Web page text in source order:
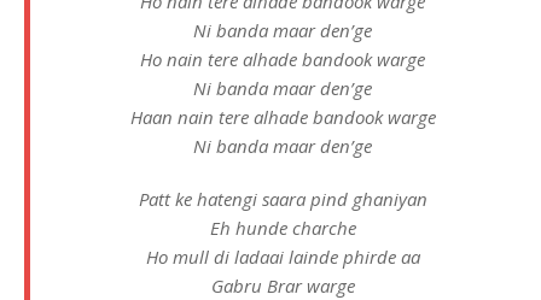
Ni banda maar den’ge
Ho nain tere alhade bandook warge
Ni banda maar den’ge
Haan nain tere alhade bandook warge
Ni banda maar den’ge
Patt ke hatengi saara pind ghaniyan
Eh hunde charche
Ho mull di ladaai lainde phirde aa
Gabru Brar warge